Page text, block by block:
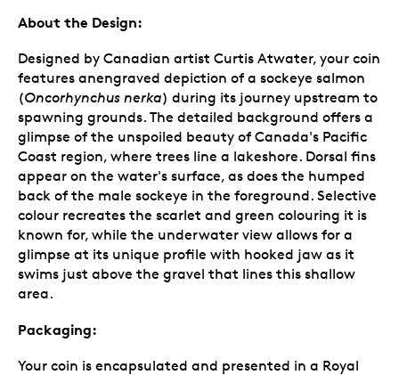
About the Design:
Designed by Canadian artist Curtis Atwater, your coin
features anengraved depiction of a sockeye salmon
(Oncorhynchus nerka) during its journey upstream to
spawning grounds. The detailed background offers a
glimpse of the unspoiled beauty of Canada's Pacific
Coast region, where trees line a lakeshore. Dorsal fins
appear on the water's surface, as does the humped
back of the male sockeye in the foreground. Selective
colour recreates the scarlet and green colouring it is
known for, while the underwater view allows for a
glimpse at its unique profile with hooked jaw as it
swims just above the gravel that lines this shallow
area.
Packaging:
Your coin is encapsulated and presented in a Royal